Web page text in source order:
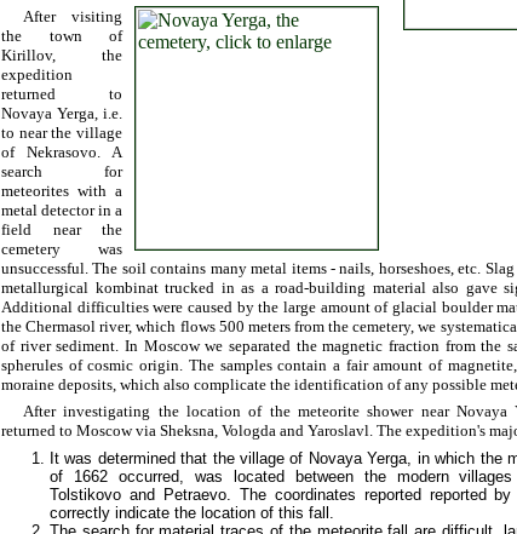
After visiting
the town of
Kirillov, the
expedition
returned to
Novaya Yerga, i.e.
to near the village
of Nekrasovo. A
search for
meteorites with a
metal detector in a
field near the
cemetery was
unsuccessful. The soil contains many metal items - nails, horseshoes, etc.
metallurgical kombinat trucked in as a road-building material also gave
Additional difficulties were caused by the large amount of glacial boulder
the Chermasol river, which flows 500 meters from the cemetery, we
of river sediment. In Moscow we separated the magnetic fraction from the
spherules of cosmic origin. The samples contain a fair amount of
moraine deposits, which also complicate the identification of any possible
After investigating the location of the meteorite shower near Novaya
returned to Moscow via Sheksna, Vologda and Yaroslavl. The expedition's
It was determined that the village of Novaya Yerga, in which the
of 1662 occurred, was located between the modern
Tolstikovo and Petraevo. The coordinates reported reported
correctly indicate the location of this fall.